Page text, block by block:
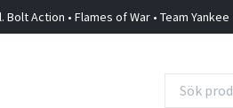
Action • Flames of War • Team Yankee